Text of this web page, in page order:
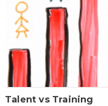
Talent vs Training